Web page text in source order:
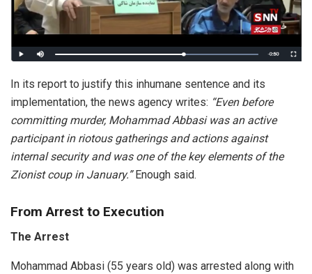
In its report to justify this inhumane sentence and its
implementation, the news agency writes: “Even before
committing murder, Mohammad Abbasi was an active
participant in riotous gatherings and actions against
internal security and was one of the key elements of the
Zionist coup in January.”Enough said.
From Arrest to Execution
The Arrest
Mohammad Abbasi (55 years old) was arrested along with